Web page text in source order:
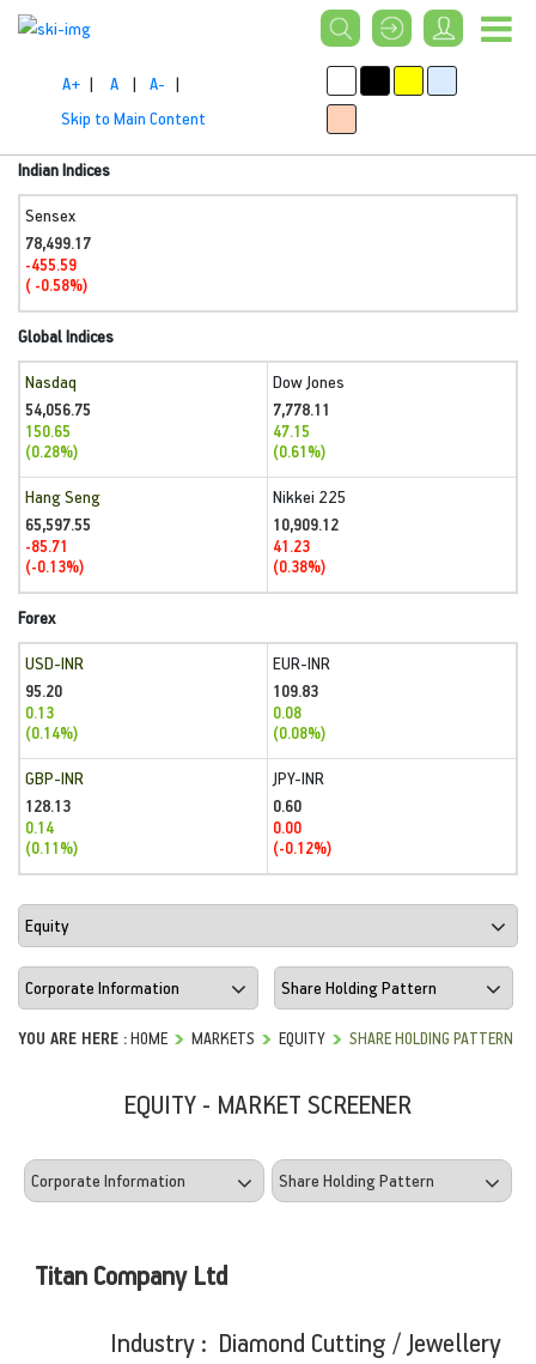
A+ | A | A- |
Skip to Main Content
Indian Indices
Sensex
78,499.17
-455.59
( -0.58%)
Global Indices
Nasdaq
54,056.75
150.65
(0.28%)
Dow Jones
7,778.11
47.15
(0.61%)
Hang Seng
65,597.55
-85.71
(-0.13%)
Nikkei 225
10,909.12
41.23
(0.38%)
Forex
USD-INR
95.20
0.13
(0.14%)
EUR-INR
109.83
0.08
(0.08%)
GBP-INR
128.13
0.14
(0.11%)
JPY-INR
0.60
0.00
(-0.12%)
YOU ARE HERE :HOME MARKETS EQUITY SHARE HOLDING PATTERN
EQUITY - MARKET SCREENER
Titan Company Ltd
Industry : Diamond Cutting / Jewellery